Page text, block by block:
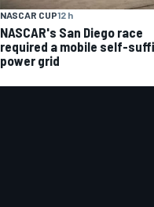
NASCAR CUP12 h
NASCAR's San Diego race
required a mobile self-
power grid